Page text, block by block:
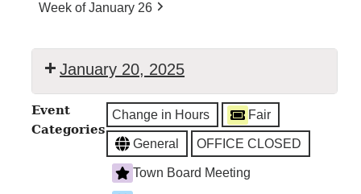
Week of January 26
January 20, 2025
Office
Event
Categories
Change in Hours Fair
General OFFICE CLOSED
Town Board Meeting